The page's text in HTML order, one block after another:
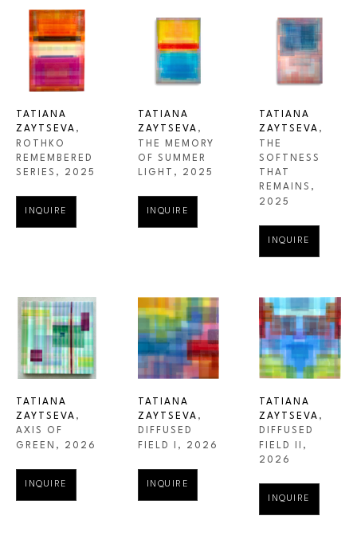
TATIANA
ZAYTSEVA ,
ROTHKO
REMEMBERED
SERIES , 2025
INQUIRE
TATIANA
ZAYTSEVA ,
THE MEMORY
OF SUMMER
LIGHT , 2025
INQUIRE
TATIANA
ZAYTSEVA ,
THE
SOFTNESS
THAT
REMAINS ,
2025
INQUIRE
TATIANA
ZAYTSEVA ,
AXIS OF
GREEN , 2026
INQUIRE
TATIANA
ZAYTSEVA ,
DIFFUSED
FIELD I
, 2026
INQUIRE
TATIANA
ZAYTSEVA ,
DIFFUSED
FIELD II ,
2026
INQUIRE